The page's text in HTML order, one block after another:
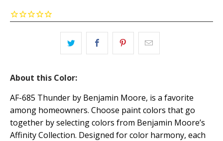
About this Color:
AF-685 Thunder by Benjamin Moore, is a favorite
among homeowners. Choose paint colors that go
together by selecting colors from Benjamin Moore’s
Affinity Collection. Designed for color harmony, each